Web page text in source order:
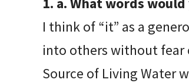
I think of “it” as a
into others without fear
Source of Living Water